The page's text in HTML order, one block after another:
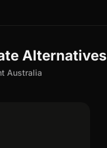
Alternatives
Australia